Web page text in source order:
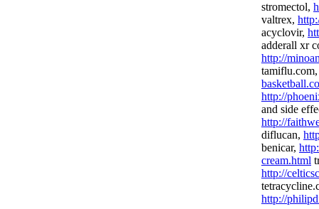
stromectol,
valtrex,
acyclovir,
adderall xr
http://
http://
and side
http://
diflucan,
benicar,
cream.html
http://
http://